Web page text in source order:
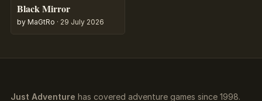
Black Mirror
by MaGtRo · 29 July 2026
Just Adventure has covered adventure games since 1998.